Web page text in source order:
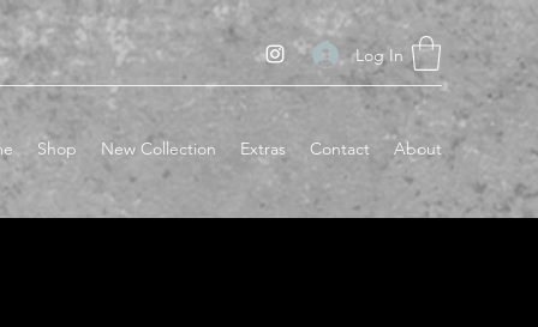
Log In
Shop New Collection Extras Contact About